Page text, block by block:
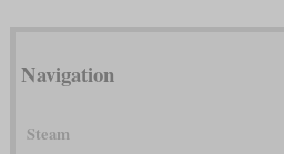
Navigation
Steam